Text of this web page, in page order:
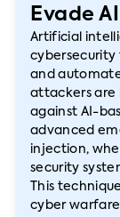
Evade
Artificial
cybersecurity
and
attackers are
against AI-
advanced
injection,
security
This
cyber